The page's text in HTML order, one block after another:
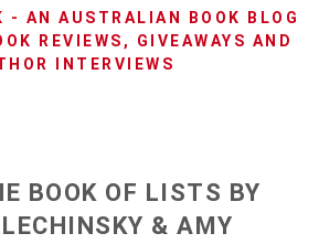
- AN AUSTRALIAN BOOK BLOG
REVIEWS, GIVEAWAYS AND
INTERVIEWS
BOOK OF LISTS BY
& AMY